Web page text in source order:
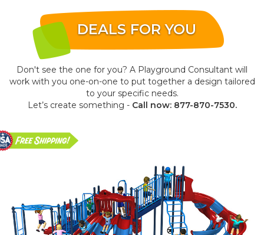
DEALS FOR YOU
Don't see the one for you? A Playground Consultant will
work with you one-on-one to put together a design tailored
to your specific needs.
Let’s create something - Call now: 877-870-7530.